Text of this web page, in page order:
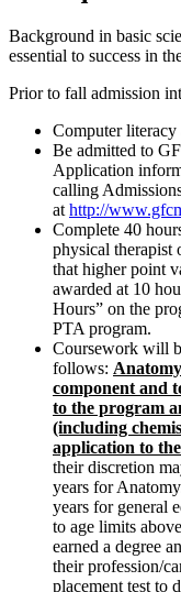
Background in basic
essential to success in
Prior to fall admission
Computer literacy
Be admitted to
Application
calling
at http://
Complete 40
physical therapist
that higher point
awarded at 10
Hours” on the
PTA program.
Coursework will
follows:
component and
to the program
(including
application to
their discretion
years for
years for general
to age limits
earned a degree
their profession/
placement test to